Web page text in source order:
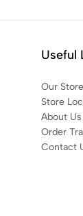
Useful
Our Store
Store
About Us
Order
Contact